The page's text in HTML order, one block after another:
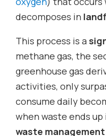
decomposes in
This process is a
methane gas, the
greenhouse gas
activities, only
consume daily
when waste ends
waste